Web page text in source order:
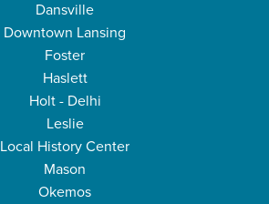
Dansville
Downtown Lansing
Foster
Haslett
Holt - Delhi
Leslie
Local History Center
Mason
Okemos